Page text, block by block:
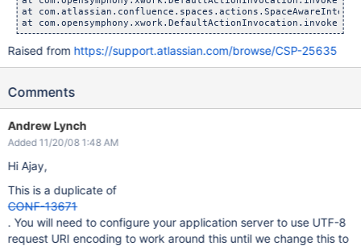
at
at
Raised from https://support.atlassian.com/browse/CSP-25635
Comments
Andrew Lynch
Added 11/20/08 1:48 AM
Hi Ajay,
This is a duplicate of
CONF-13671
. You will need to configure your application server to use UTF-8
request URI encoding to work around this until we change this to